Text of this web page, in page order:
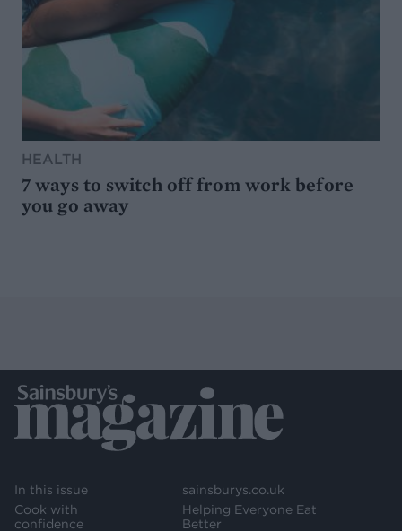
HEALTH
7 ways to switch off from work before
you go away
In this issue
Cook with
confidence
sainsburys.co.uk
Helping Everyone Eat
Better